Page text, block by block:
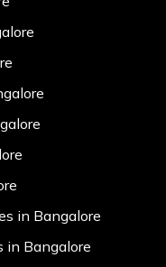
in Bangalore
in Bangalore